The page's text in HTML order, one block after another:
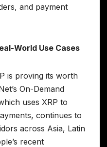
and payment
World Use Cases
is proving its worth
On-Demand
uses XRP to
continues to
across Asia, Latin
recent